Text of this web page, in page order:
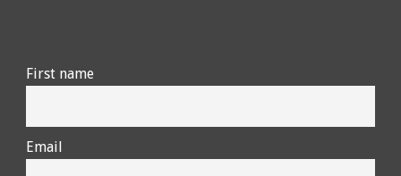
First name
Email